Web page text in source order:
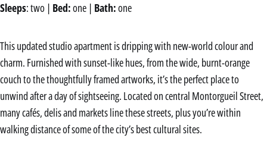
Sleeps: two | Bed:one | Bath:one
This updated studio apartment is dripping with new-world colour and
charm. Furnished with sunset-like hues, from the wide, burnt-orange
couch to the thoughtfully framed artworks, it’s the perfect place to
unwind after a day of sightseeing. Located on central Montorgueil Street,
many cafés, delis and markets line these streets, plus you’re within
walking distance of some of the city’s best cultural sites.